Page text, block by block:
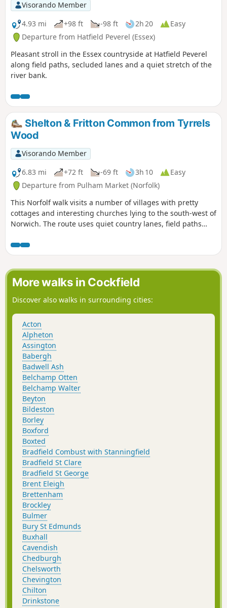
Visorando Member
4.93 mi
+98 ft -98 ft 2h 20
Easy
Departure from Hatfield Peverel (Essex)
Pleasant stroll in the Essex countryside at Hatfield Peverel
along field paths, secluded lanes and a quiet stretch of the
river bank.
Shelton & Fritton Common from Tyrrels
Wood
Visorando Member
6.83 mi
+72 ft -69 ft 3h 10
Easy
Departure from Pulham Market (Norfolk)
This Norfolf walk visits a number of villages with pretty
cottages and interesting churches lying to the south-west of
Norwich. The route uses quiet country lanes, field paths
footpath.
More walks in Cockfield
Discover also walks in surrounding cities:
Acton
Alpheton
Assington
Babergh
Badwell Ash
Belchamp Otten
Belchamp Walter
Beyton
Bildeston
Borley
Boxford
Boxted
Bradfield Combust with Stanningfield
Bradfield St Clare
Bradfield St George
Brent Eleigh
Brettenham
Brockley
Bulmer
Bury St Edmunds
Buxhall
Cavendish
Chedburgh
Chelsworth
Chevington
Chilton
Drinkstone